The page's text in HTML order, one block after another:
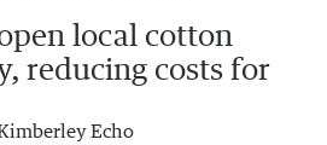
local cotton
reducing costs for
Echo